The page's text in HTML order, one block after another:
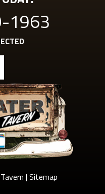
1963
|Sitemap